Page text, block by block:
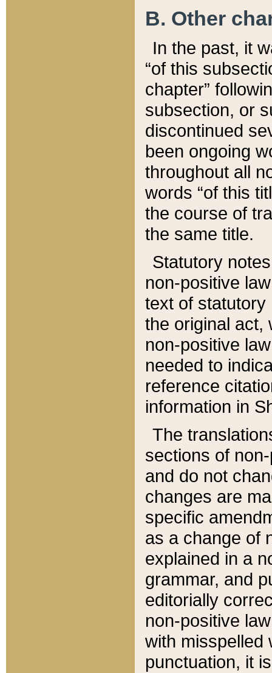
B. Other
In the past, it
“of this
chapter”
subsection, or
discontinued
been ongoing
throughout all
words “of this
the course of
the same title.
Statutory
non-positive
text of statutory
the original act,
non-positive
needed to
reference
information in
The
sections of
and do not
changes are
specific
as a change of
explained in a
grammar, and
editorially
non-positive
with misspelled
punctuation, it